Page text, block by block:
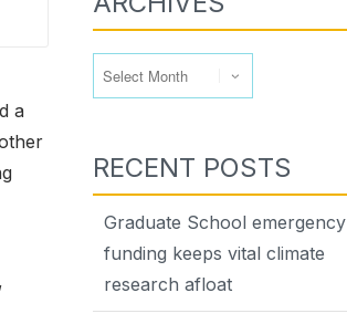
a
RECENT POSTS
Graduate School emergency
funding keeps vital climate
research afloat